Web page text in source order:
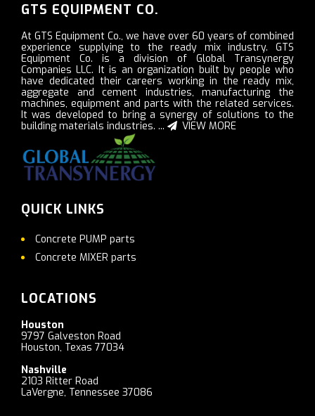
GTS EQUIPMENT CO.
At GTS Equipment Co., we have over 60 years of combined
experience supplying to the ready mix industry. GTS
Equipment Co. is a division of Global Transynergy
Companies LLC. It is an organization built by people who
have dedicated their careers working in the ready mix,
aggregate and cement industries, manufacturing the
machines, equipment and parts with the related services.
It was developed to bring a synergy of solutions to the
building materials industries. ...
VIEW MORE
QUICK LINKS
Concrete PUMP parts
Concrete MIXER parts
LOCATIONS
Houston
9797 Galveston Road
Houston, Texas 77034
Nashville
2103 Ritter Road
LaVergne, Tennessee 37086